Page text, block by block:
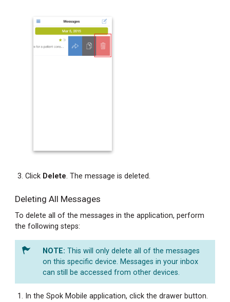
Your
Status
Refreshing
Message
Copying
Text
from
a
Click Delete. The message is deleted.
Deleting All Messages
To delete all of the messages in the application, perform
the following steps:
This will only delete all of the messages
on this specific device. Messages in your inbox
can still be accessed from other devices.
In the Spok Mobile application, click the drawer button.